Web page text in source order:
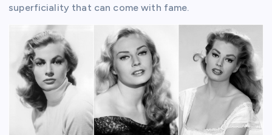
superficiality that can come with fame.